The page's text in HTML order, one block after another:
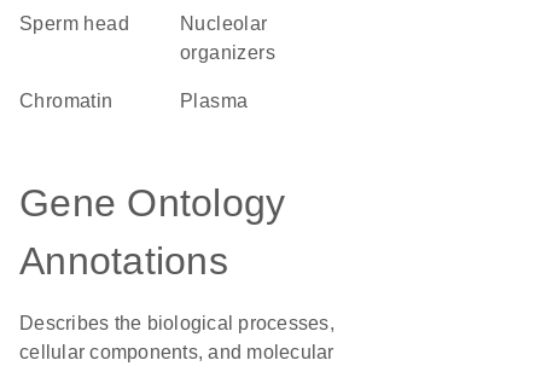
sperm head
nucleolar
organizers
chromatin plasma
Gene Ontology
Annotations
Describes the biological processes,
cellular components, and molecular